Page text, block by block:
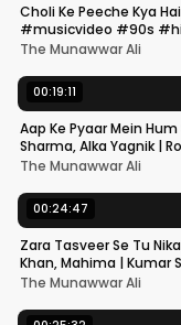
Choli Ke Peeche Kya Hai
#musicvideo #90s
The Munawwar Ali
00:19:11
Aap Ke Pyaar Mein
Sharma, Alka Yagnik |
The Munawwar Ali
00:24:47
Zara Tasveer Se Tu
Khan, Mahima | Kumar
The Munawwar Ali